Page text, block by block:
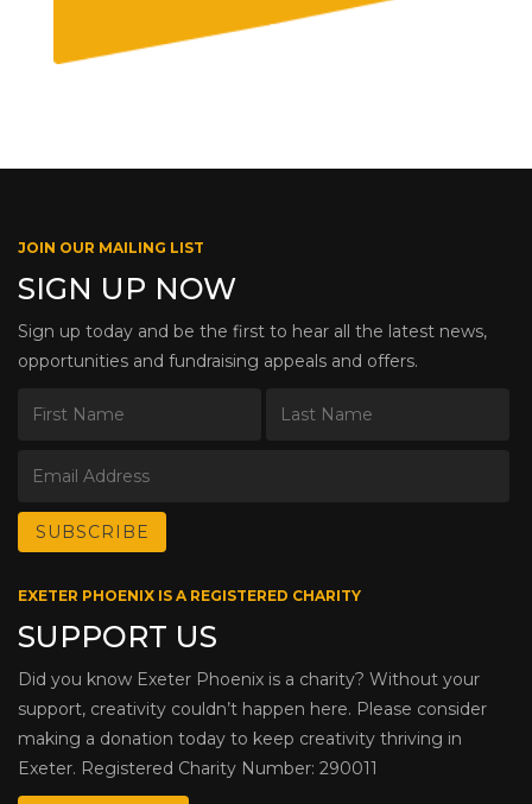
JOIN OUR MAILING LIST
SIGN UP NOW
Sign up today and be the first to hear all the latest news,
opportunities and fundraising appeals and offers.
EXETER PHOENIX IS A REGISTERED CHARITY
SUPPORT US
Did you know Exeter Phoenix is a charity? Without your
support, creativity couldn’t happen here. Please consider
making a donation today to keep creativity thriving in
Exeter. Registered Charity Number: 290011